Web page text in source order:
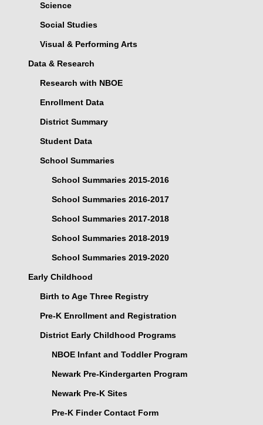
Science
Social Studies
Visual & Performing Arts
Data & Research
Research with NBOE
Enrollment Data
District Summary
Student Data
School Summaries
School Summaries 2015-2016
School Summaries 2016-2017
School Summaries 2017-2018
School Summaries 2018-2019
School Summaries 2019-2020
Early Childhood
Birth to Age Three Registry
Pre-K Enrollment and Registration
District Early Childhood Programs
NBOE Infant and Toddler Program
Newark Pre-Kindergarten Program
Newark Pre-K Sites
Pre-K Finder Contact Form